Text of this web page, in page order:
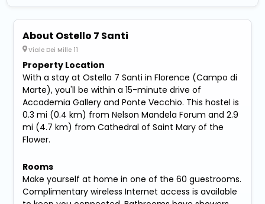
About Ostello 7 Santi
Viale Dei Mille 11
Property Location
With a stay at Ostello 7 Santi in Florence (Campo di
Marte), you'll be within a 15-minute drive of
Accademia Gallery and Ponte Vecchio. This hostel is
0.3 mi (0.4 km) from Nelson Mandela Forum and 2.9
mi (4.7 km) from Cathedral of Saint Mary of the
Flower.
Rooms
Make yourself at home in one of the 60 guestrooms.
Complimentary wireless Internet access is available